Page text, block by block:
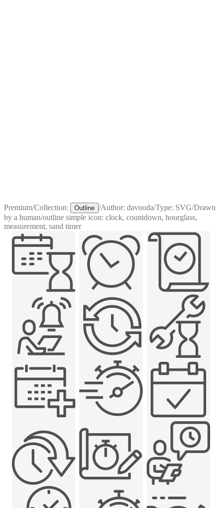
Premium/Collection: Outline /Author: davooda/Type: SVG/Drawn
by a human/outline simple icon: clock, countdown, hourglass,
measurement, sand timer